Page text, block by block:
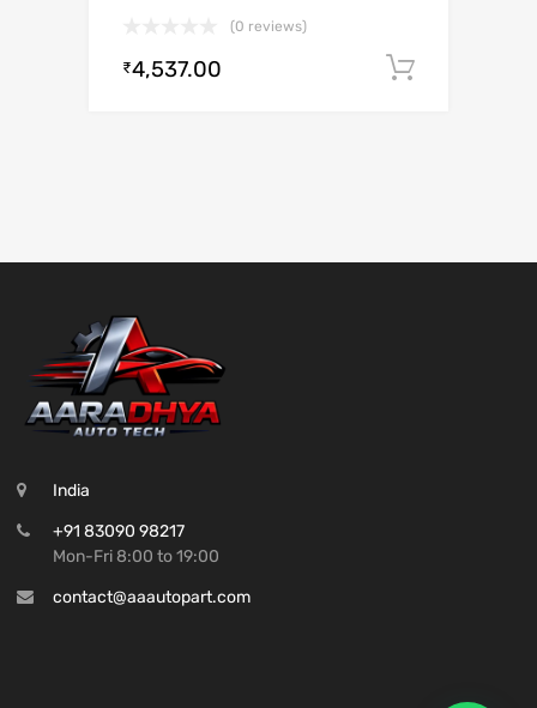
(0 reviews)
₹4,537.00
India
+91 83090 98217
Mon-Fri 8:00 to 19:00
contact@aaautopart.com